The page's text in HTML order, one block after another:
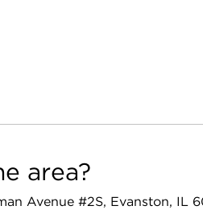
area?
Avenue #2S, Evanston, IL